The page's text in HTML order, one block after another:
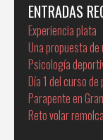
ENTRADAS
Experiencia plata
Una propuesta
Psicología
Día 1 del curso
Parapente en
Reto volar